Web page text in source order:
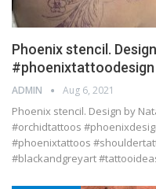
Phoenix stencil.
ADMIN Aug 6, 2021
Phoenix stencil. Design by
#orchidtattoos
#phoenixtattoos
#blackandgreyart